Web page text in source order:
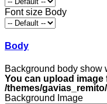
Font size Body
Body
Background body show
You can upload image
/themes/
Background Image